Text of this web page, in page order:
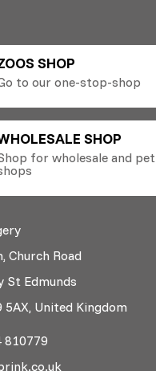
SHOP
to our one-stop-shop
SHOP
for wholesale and pet
Church Road
St Edmunds
5AX, United Kingdom
810779